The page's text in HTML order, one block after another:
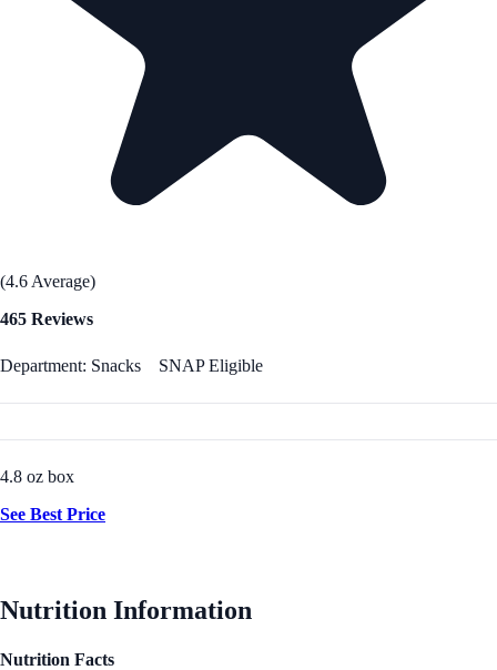
(4.6 Average)
465 Reviews
Department: Snacks SNAP Eligible
4.8 oz box
See Best Price
Nutrition Information
Nutrition Facts